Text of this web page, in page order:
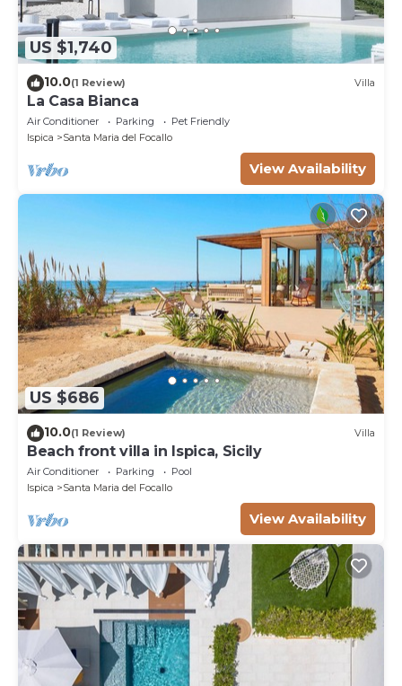
US $1,740
10.0(1 Review) Villa
La Casa Bianca
Air Conditioner Parking
Pet Friendly
Ispica
Santa Maria del Focallo
View Availability
US $686
10.0(1 Review) Villa
Beach front villa in Ispica, Sicily
Air Conditioner Parking
Pool
Ispica
Santa Maria del Focallo
View Availability